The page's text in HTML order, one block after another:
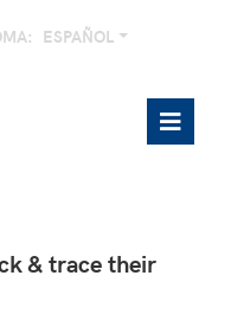
ESPAÑOL
& trace their